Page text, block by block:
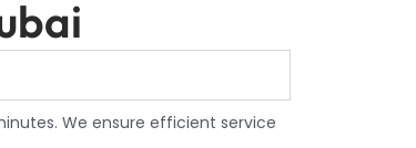
We ensure efficient service